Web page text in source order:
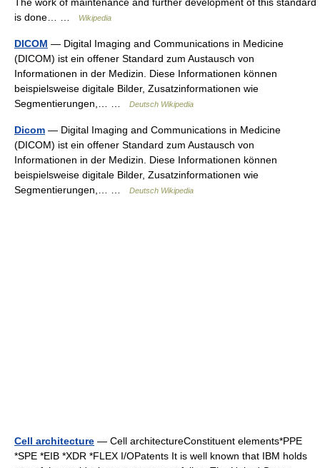
is done… …
Wikipedia
DICOM — Digital Imaging and Communications in Medicine
(DICOM) ist ein offener Standard zum Austausch von
Informationen in der Medizin. Diese Informationen können
beispielsweise digitale Bilder, Zusatzinformationen wie
Segmentierungen,… …
Deutsch Wikipedia
Dicom — Digital Imaging and Communications in Medicine
(DICOM) ist ein offener Standard zum Austausch von
Informationen in der Medizin. Diese Informationen können
beispielsweise digitale Bilder, Zusatzinformationen wie
Segmentierungen,… …
Deutsch Wikipedia
Cell architecture — Cell architectureConstituent elements*PPE
*SPE *EIB *XDR *FLEX I/OPatents It is well known that IBM holds